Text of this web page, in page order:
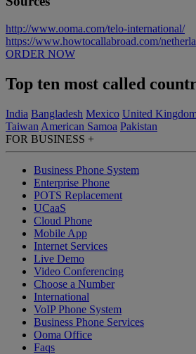
http://www.ooma.com/telo-international/
https://www.howtocallabroad.com/
ORDER NOW
Top ten most called
India Bangladesh Mexico United
Taiwan American Samoa Pakistan
FOR BUSINESS +
Business Phone System
Enterprise Phone
POTS Replacement
UCaaS
Cloud Phone
Mobile App
Internet Services
Live Demo
Video Conferencing
Choose a Number
International
VoIP Phone System
Business Phone Services
Ooma Office
Faqs